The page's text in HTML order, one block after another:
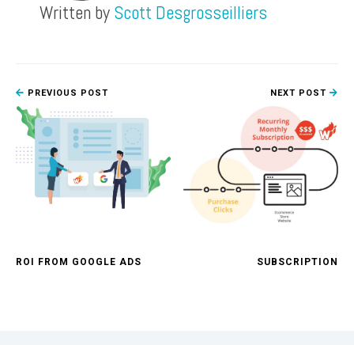
Written by Scott Desgrosseilliers
PREVIOUS POST
ROI FROM GOOGLE ADS
NEXT POST
SUBSCRIPTION